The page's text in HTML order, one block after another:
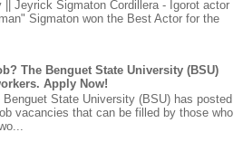
|| Jeyrick Sigmaton Cordillera - Igorot actor
Sigmaton won the Best Actor for the
The Benguet State University (BSU)
Apply Now!
Benguet State University (BSU) has posted
vacancies that can be filled by those who